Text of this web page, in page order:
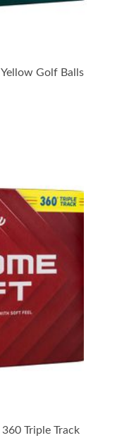
Golf Balls
Triple Track